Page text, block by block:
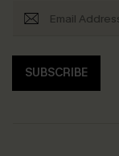
SUBSCRIBE